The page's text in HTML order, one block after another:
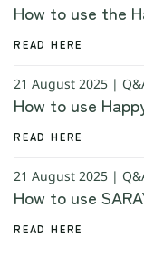
How to use the
READ HERE
21 August 2025 |
How to use
READ HERE
21 August 2025 |
How to use
READ HERE